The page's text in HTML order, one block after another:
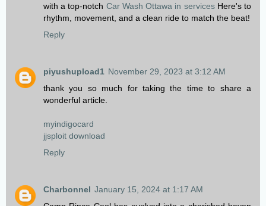
with a top-notch Car Wash Ottawa in servicesHere's to
rhythm, movement, and a clean ride to match the beat!
Reply
piyushupload1 November 29, 2023 at 3:12 AM
thank you so much for taking the time to share a
wonderful article.
myindigocard
jjsploit download
Reply
Charbonnel January 15, 2024 at 1:17 AM